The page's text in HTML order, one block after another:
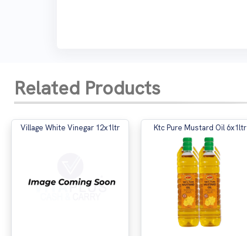
Related Products
Village White Vinegar 12x1ltr Ktc Pure Mustard Oil 6x1ltr